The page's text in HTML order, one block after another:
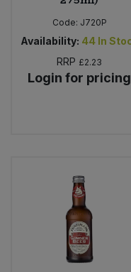
Code: J720P
Availability: 44 In
RRP £2.23
Login for pricing